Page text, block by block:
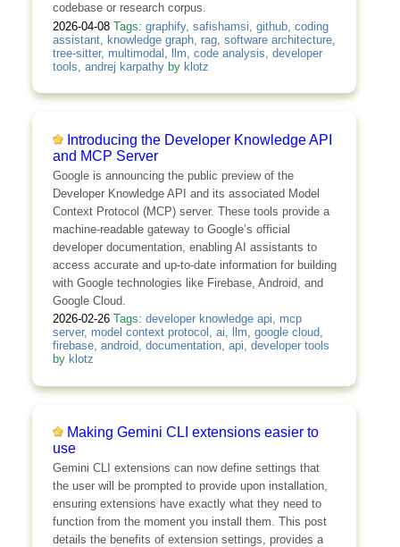
codebase or research corpus.
2026-04-08 Tags: graphify, safishamsi github, coding
assistant, knowledge graph, rag, software architecture,
tree-sitter, multimodal llm code analysis developer
tools andrej karpathyby klotz
Introducing the Developer Knowledge API
and MCP Server
Google is announcing the public preview of the
Developer Knowledge API and its associated Model
Context Protocol (MCP) server. These tools provide a
machine-readable gateway to Google’s official
developer documentation, enabling AI assistants to
access accurate and up-to-date information for building
with Google technologies like Firebase, Android, and
Google Cloud.
2026-02-26 Tags: developer knowledge api, mcp
server, model context protocol , ai, llm, google cloud,
firebase, android, documentation, api, developer tools
by klotz
Making Gemini CLI extensions easier to
use
Gemini CLI extensions can now define settings that
the user will be prompted to provide upon installation,
ensuring extensions have exactly what they need to
function from the moment you install them. This post
details the benefits of extension settings, provides a